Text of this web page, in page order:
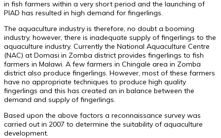
in fish farmers within a very short period and the launching of
PIAD has resulted in high demand for fingerlings.
The aquaculture industry is therefore, no doubt a booming
industry, however, there is inadequate supply of fingerlings to the
aquaculture industry. Currently the National Aquaculture Centre
(NAC) at Domasi in Zomba district provides fingerlings to fish
farmers in Malawi. A few farmers in Chingale area in Zomba
district also produce fingerlings. However, most of these farmers
have no appropriate techniques to produce high quality
fingerlings and this has created an in balance between the
demand and supply of fingerlings.
Based upon the above factors a reconnaissance survey was
carried out in 2007 to determine the suitability of aquaculture
development.